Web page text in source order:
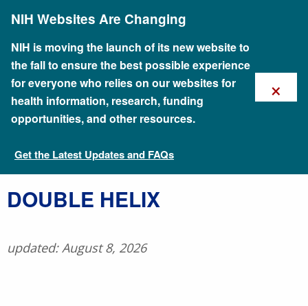
content
NIH Websites Are Changing
NIH is moving the launch of its new website to
the fall to ensure the best possible experience
for everyone who relies on our websites for
health information, research, funding
opportunities, and other resources.
Get the Latest Updates and FAQs
×
Talking Glossary of Genomic and Genetic Terms
​DOUBLE HELIX
updated: August 8, 2026